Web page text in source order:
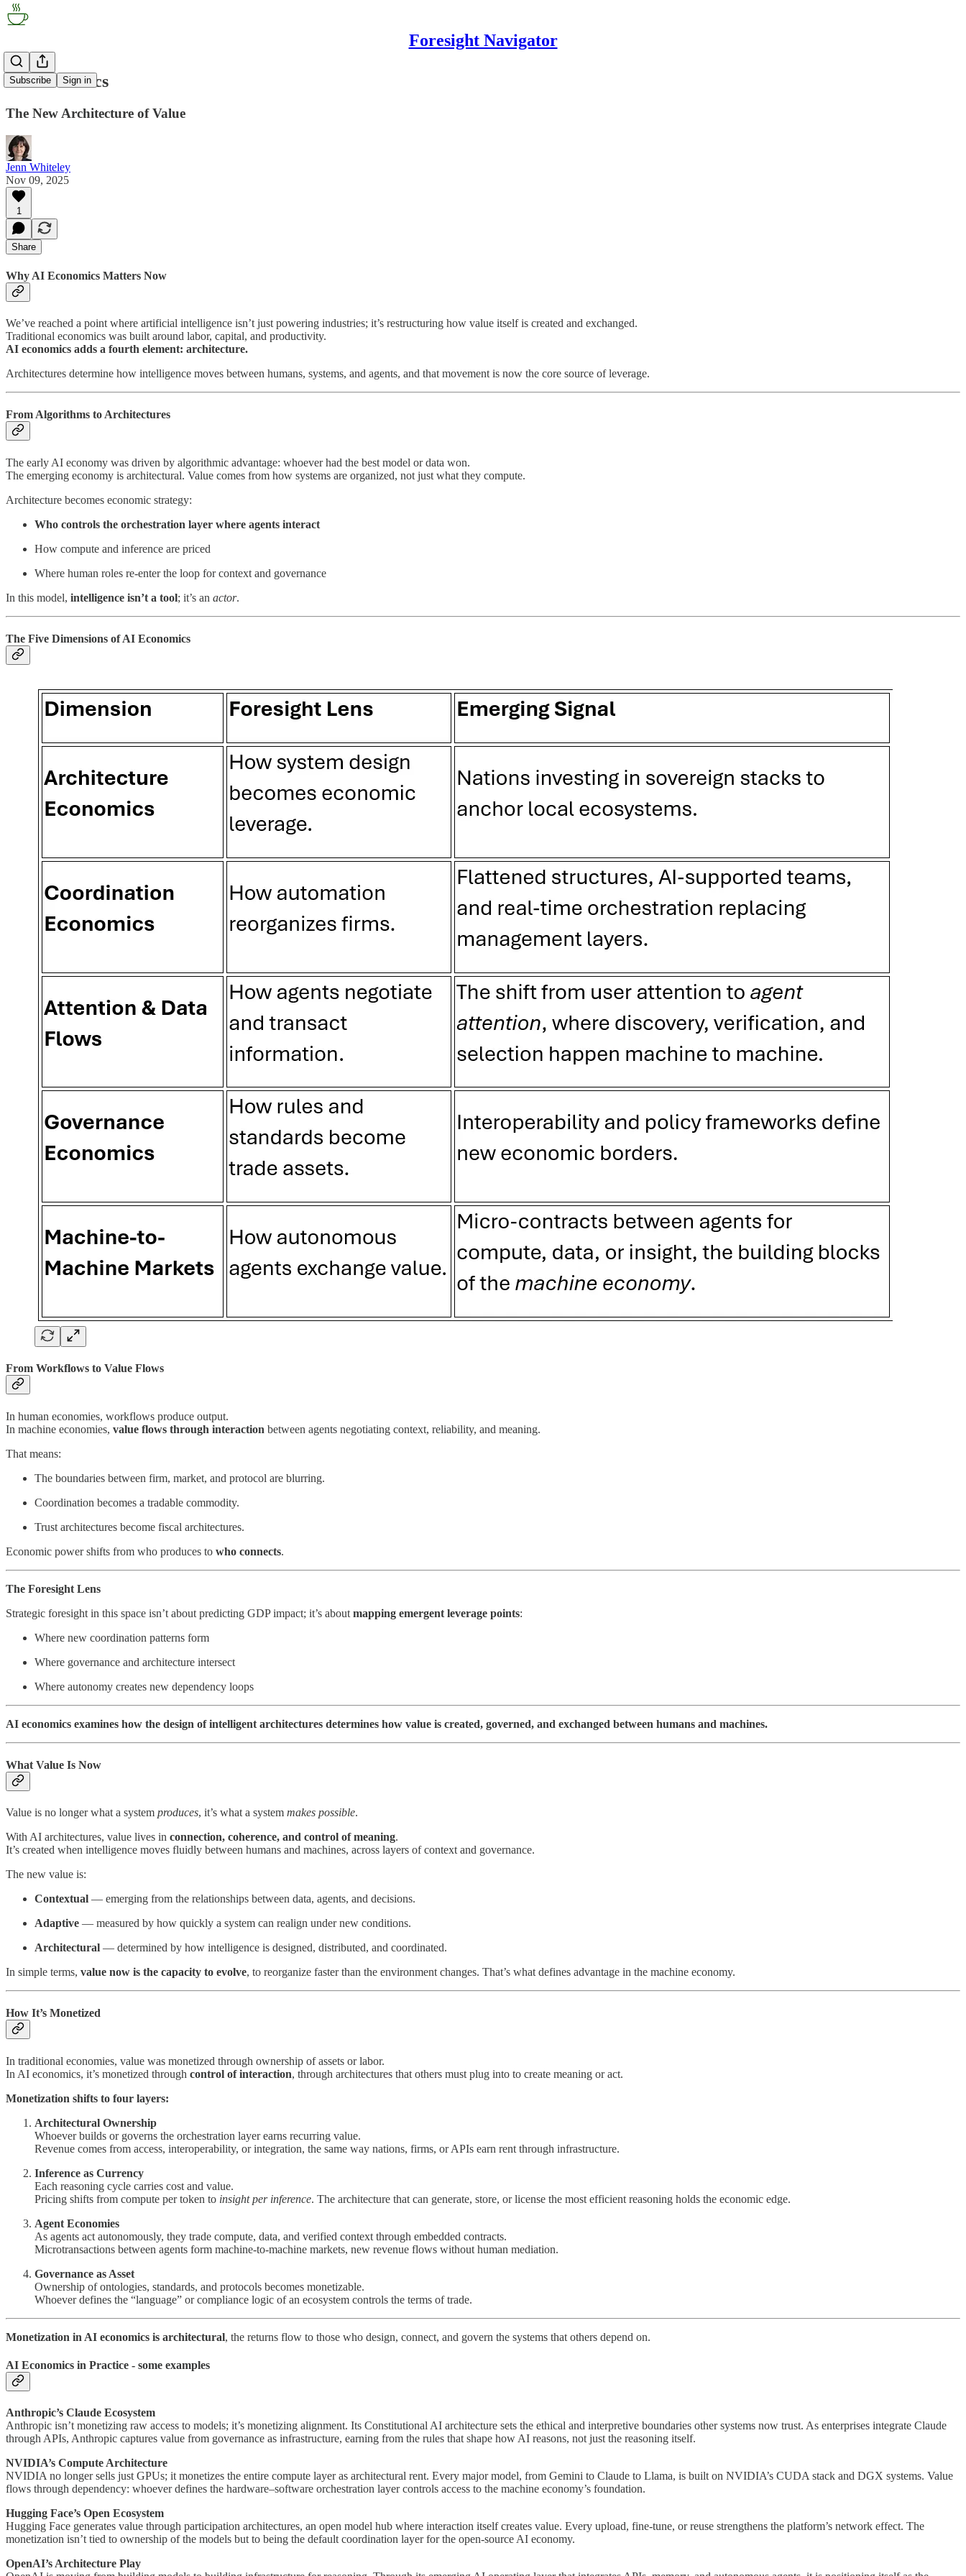
Foresight Navigator
Subscribe Sign in
AI Economics
The New Architecture of Value
Jenn Whiteley
Nov 09, 2025
1
Share
Why AI Economics Matters Now
We’ve reached a point where artificial intelligence isn’t just powering industries; it’s restructuring how value itself is created and exchanged.
Traditional economics was built around labor, capital, and productivity.
AI economics adds a fourth element: architecture.
Architectures determine how intelligence moves between humans, systems, and agents, and that movement is now the core source of leverage.
From Algorithms to Architectures
The early AI economy was driven by algorithmic advantage: whoever had the best model or data won.
The emerging economy is architectural. Value comes from how systems are organized, not just what they compute.
Architecture becomes economic strategy:
Who controls the orchestration layer where agents interact
How compute and inference are priced
Where human roles re-enter the loop for context and governance
In this model, intelligence isn’t a tool; it’s an actor.
The Five Dimensions of AI Economics
From Workflows to Value Flows
In human economies, workflows produce output.
In machine economies, value flows through interaction between agents negotiating context, reliability, and meaning.
That means:
The boundaries between firm, market, and protocol are blurring.
Coordination becomes a tradable commodity.
Trust architectures become fiscal architectures.
Economic power shifts from who produces to who connects.
The Foresight Lens
Strategic foresight in this space isn’t about predicting GDP impact; it’s about mapping emergent leverage points:
Where new coordination patterns form
Where governance and architecture intersect
Where autonomy creates new dependency loops
AI economics examines how the design of intelligent architectures determines how value is created, governed, and exchanged between humans and machines.
What Value Is Now
Value is no longer what a system produces, it’s what a system makes possible.
With AI architectures, value lives in connection, coherence, and control of meaning.
It’s created when intelligence moves fluidly between humans and machines, across layers of context and governance.
The new value is:
Contextual — emerging from the relationships between data, agents, and decisions.
Adaptive — measured by how quickly a system can realign under new conditions.
Architectural — determined by how intelligence is designed, distributed, and coordinated.
In simple terms, value now is the capacity to evolve, to reorganize faster than the environment changes. That’s what defines advantage in the machine economy.
How It’s Monetized
In traditional economies, value was monetized through ownership of assets or labor.
In AI economics, it’s monetized through control of interaction, through architectures that others must plug into to create meaning or act.
Monetization shifts to four layers:
Architectural Ownership
Whoever builds or governs the orchestration layer earns recurring value.
Revenue comes from access, interoperability, or integration, the same way nations, firms, or APIs earn rent through infrastructure.
Inference as Currency
Each reasoning cycle carries cost and value.
Pricing shifts from compute per token to insight per inference. The architecture that can generate, store, or license the most efficient reasoning holds the economic edge.
Agent Economies
As agents act autonomously, they trade compute, data, and verified context through embedded contracts.
Microtransactions between agents form machine-to-machine markets, new revenue flows without human mediation.
Governance as Asset
Ownership of ontologies, standards, and protocols becomes monetizable.
Whoever defines the “language” or compliance logic of an ecosystem controls the terms of trade.
Monetization in AI economics is architectural, the returns flow to those who design, connect, and govern the systems that others depend on.
AI Economics in Practice - some examples
Anthropic’s Claude Ecosystem
Anthropic isn’t monetizing raw access to models; it’s monetizing alignment. Its Constitutional AI architecture sets the ethical and interpretive boundaries other systems now trust. As enterprises integrate Claude
through APIs, Anthropic captures value from governance as infrastructure, earning from the rules that shape how AI reasons, not just the reasoning itself.
NVIDIA’s Compute Architecture
NVIDIA no longer sells just GPUs; it monetizes the entire compute layer as architectural rent. Every major model, from Gemini to Claude to Llama, is built on NVIDIA’s CUDA stack and DGX systems. Value
flows through dependency: whoever defines the hardware–software orchestration layer controls access to the machine economy’s foundation.
Hugging Face’s Open Ecosystem
Hugging Face generates value through participation architectures, an open model hub where interaction itself creates value. Every upload, fine-tune, or reuse strengthens the platform’s network effect. The
monetization isn’t tied to ownership of the models but to being the default coordination layer for the open-source AI economy.
OpenAI’s Architecture Play